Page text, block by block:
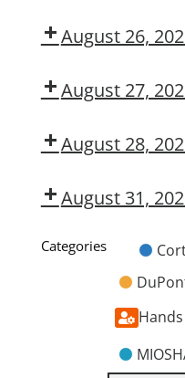
CMTAugust 26,
CMTAugust 27,
OSLAugust 28,
CMTAugust 31,
CMT
OSL
Categories
Untitled
Category